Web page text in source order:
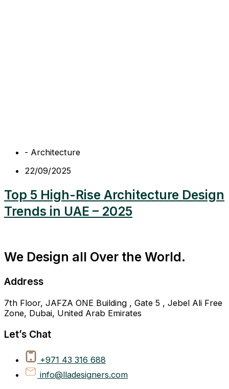
- Architecture
22/09/2025
Top 5 High-Rise Architecture Design
Trends in UAE – 2025
We Design all Over the World.
Address
7th Floor, JAFZA ONE Building , Gate 5 , Jebel Ali Free
Zone, Dubai, United Arab Emirates
Let’s Chat
+971 43 316 688
info@lladesigners.com